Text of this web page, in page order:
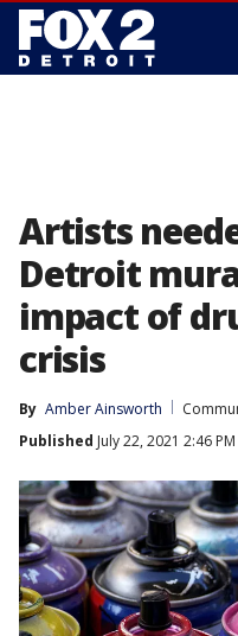
Artists
Detroit
impact of
crisis
By Amber Ainsworth
Published July 22, 2021 2:46 PM